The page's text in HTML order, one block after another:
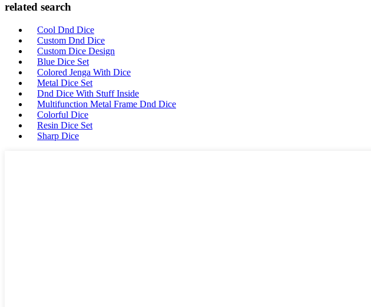
related search
Cool Dnd Dice
Custom Dnd Dice
Custom Dice Design
Blue Dice Set
Colored Jenga With Dice
Metal Dice Set
Dnd Dice With Stuff Inside
Multifunction Metal Frame Dnd Dice
Colorful Dice
Resin Dice Set
Sharp Dice